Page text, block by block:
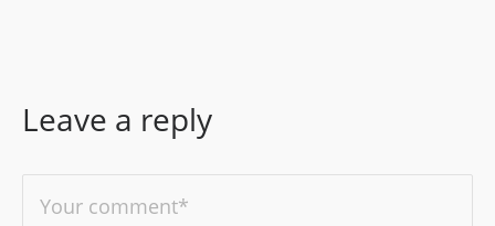
Leave a reply